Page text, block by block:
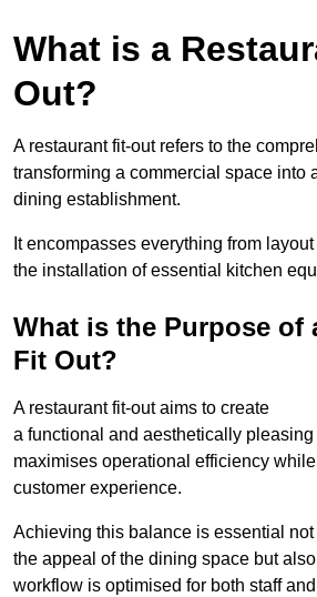
What is a
Out?
A restaurant fit-out refers to the
transforming a commercial space into
dining establishment.
It encompasses everything from
the installation of essential kitchen
What is the Purpose of
Fit Out?
A restaurant fit-out aims to create
a functional and aesthetically
maximises operational efficiency
customer experience.
Achieving this balance is essential
the appeal of the dining space but
workflow is optimised for both staff